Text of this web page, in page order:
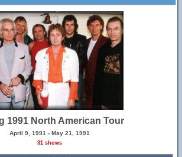
1991 North American Tour
April 9, 1991 - May 21, 1991
31 shows